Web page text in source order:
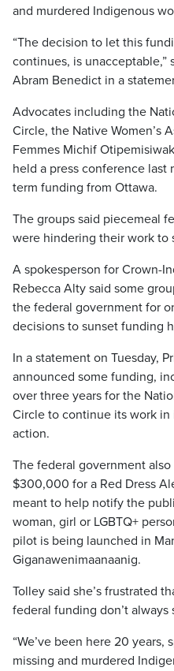
and murdered Indigenous
“The decision to let this
continues, is
Abram Benedict in a
Advocates including the
Circle, the Native Women’s
Femmes Michif
held a press conference
term funding from Ottawa.
The groups said piecemeal
were hindering their work to
A spokesperson for Crown-
Rebecca Alty said some
the federal government for
decisions to sunset funding
In a statement on Tuesday,
announced some funding,
over three years for the
Circle to continue its work
action.
The federal government
$300,000 for a Red Dress
meant to help notify the
woman, girl or LGBTQ+
pilot is being launched in
Giganawenimaanaanig.
Tolley said she’s frustrated
federal funding don’t
“We’ve been here 20
missing and murdered